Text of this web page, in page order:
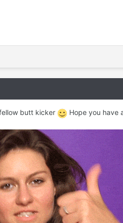
butt kicker Hope you have